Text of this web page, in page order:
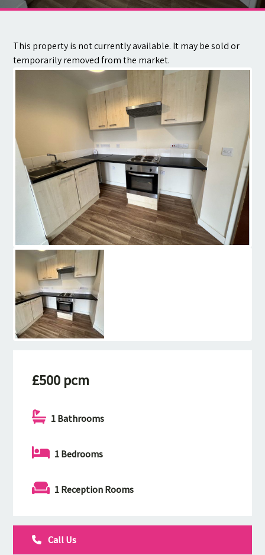
Contact
This property is not currently available. It may be sold or
temporarily removed from the market.
£500 pcm
1 Bathrooms
1 Bedrooms
1 Reception Rooms
Call Us